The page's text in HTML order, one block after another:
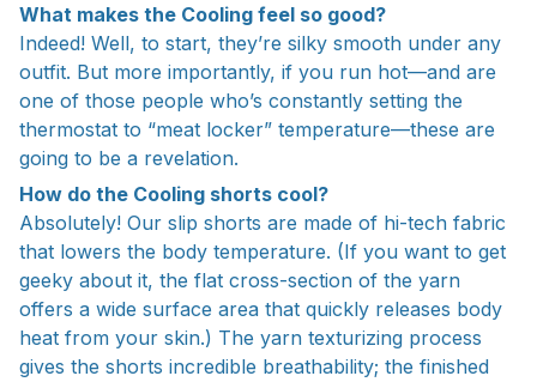
What makes the Cooling feel so good?
Indeed! Well, to start, they’re silky smooth under any
outfit. But more importantly, if you run hot—and are
one of those people who’s constantly setting the
thermostat to “meat locker” temperature—these are
going to be a revelation.
How do the Cooling shorts cool?
Absolutely! Our slip shorts are made of hi-tech fabric
that lowers the body temperature. (If you want to get
geeky about it, the flat cross-section of the yarn
offers a wide surface area that quickly releases body
heat from your skin.) The yarn texturizing process
gives the shorts incredible breathability; the finished